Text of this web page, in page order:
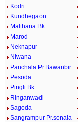
Kodri
Kundhegaon
Malthana Bk.
Marod
Neknapur
Niwana
Panchala Pr.Bawanbir
Pesoda
Pingli Bk.
Ringanwadi
Sagoda
Sangrampur Pr.sonala